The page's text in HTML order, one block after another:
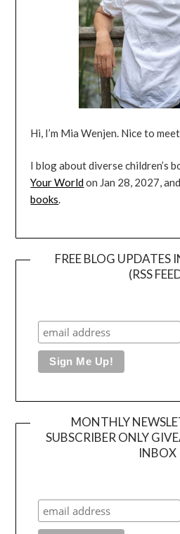
Hi, I’m Mia Wenjen. Nice to
I blog about diverse children’s
Your Worldon Jan 28, 2027,
books.
FREE BLOG UPDATES
(RSS
MONTHLY
SUBSCRIBER ONLY
INBOX